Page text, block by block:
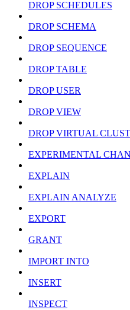
DROP SCHEDULES
DROP SCHEMA
DROP SEQUENCE
DROP TABLE
DROP USER
DROP VIEW
DROP VIRTUAL
EXPERIMENTAL
EXPLAIN
EXPLAIN ANALYZE
EXPORT
GRANT
IMPORT INTO
INSERT
INSPECT